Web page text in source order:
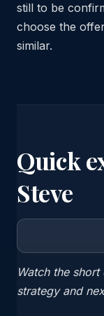
still to be
choose the
similar.
Quick
Steve
Watch the
strategy and